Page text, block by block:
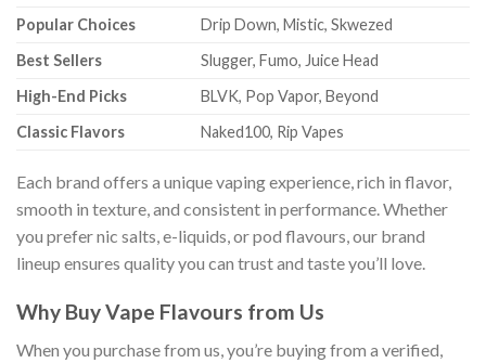
Popular Choices
Drip Down, Mistic, Skwezed
Best Sellers
Slugger, Fumo, Juice Head
High-End Picks
BLVK, Pop Vapor, Beyond
Classic Flavors
Naked100, Rip Vapes
Each brand offers a unique vaping experience, rich in flavor,
smooth in texture, and consistent in performance. Whether
you prefer nic salts, e-liquids, or pod flavours, our brand
lineup ensures quality you can trust and taste you’ll love.
Why Buy Vape Flavours from Us
When you purchase from us, you’re buying from a verified,